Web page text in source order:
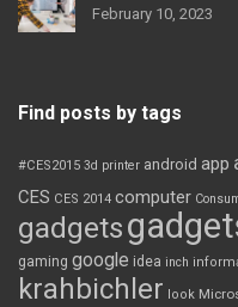
February 10, 2023
Find posts by tags
#CES2015 3d printer android app
CES CES 2014 computer
gadgets
gaming google idea inch
krahbichler look